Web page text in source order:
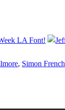
LA Font!
, Simon French